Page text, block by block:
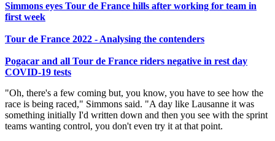
Simmons eyes Tour de France hills after working for team in
first week
Tour de France 2022 - Analysing the contenders
Pogacar and all Tour de France riders negative in rest day
COVID-19 tests
"Oh, there's a few coming but, you know, you have to see how the
race is being raced," Simmons said. "A day like Lausanne it was
something initially I'd written down and then you see with the sprint
teams wanting control, you don't even try it at that point.